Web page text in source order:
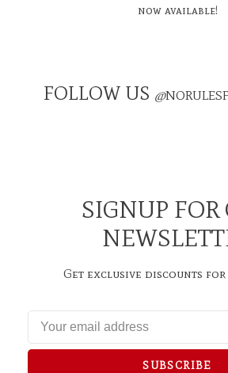
now available!
FOLLOW US @
SIGNUP FOR
Get exclusive discounts for
SUBSCRIBE